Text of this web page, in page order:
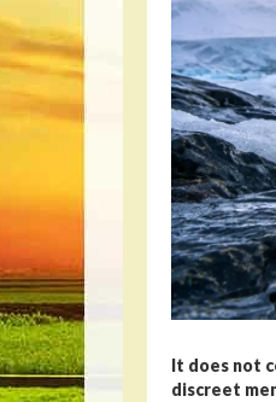
It does not
discreet